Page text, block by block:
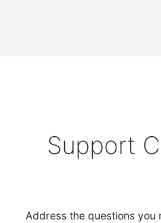
Support
Address the questions you